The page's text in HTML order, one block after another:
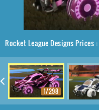
Rocket League Designs Prices :
1/298